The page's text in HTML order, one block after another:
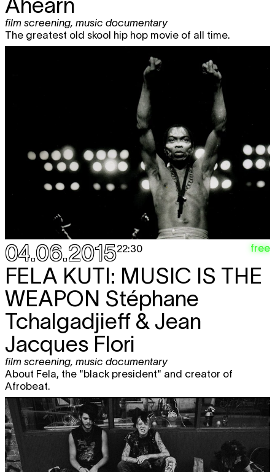
Ahearn
film screening, music documentary
The greatest old skool hip hop movie of all time.
04.06.201522:30 free
FELA KUTI: MUSIC IS THE
WEAPON Stéphane
Tchalgadjieff & Jean
Jacques Flori
film screening, music documentary
About Fela, the "black president" and creator of
Afrobeat.